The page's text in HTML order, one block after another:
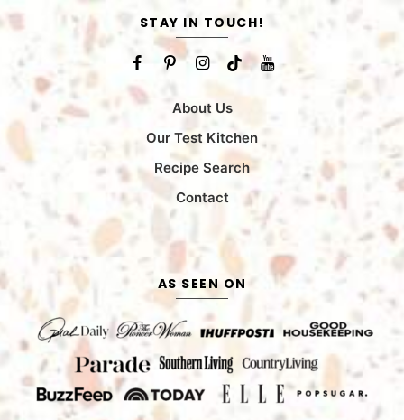
STAY IN TOUCH!
About Us
Our Test Kitchen
Recipe Search
Contact
AS SEEN ON